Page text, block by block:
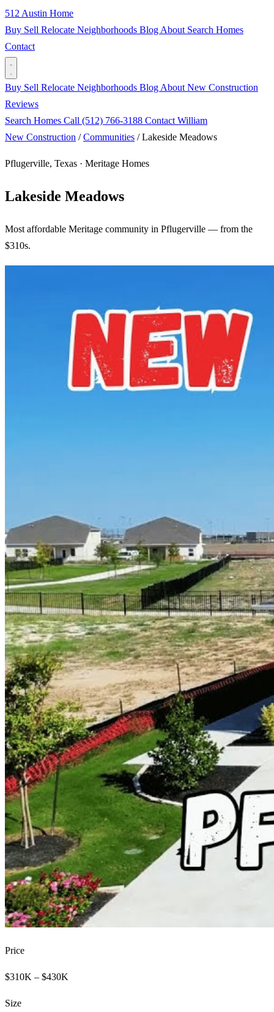
512 Austin Home
Buy Sell Relocate Neighborhoods Blog About Search Homes
Contact
Buy Sell Relocate Neighborhoods Blog About New Construction
Reviews
Search Homes Call (512) 766-3188 Contact William
New Construction / Communities / Lakeside Meadows
Pflugerville, Texas · Meritage Homes
Lakeside Meadows
Most affordable Meritage community in Pflugerville — from the
$310s.
Price
$310K – $430K
Size